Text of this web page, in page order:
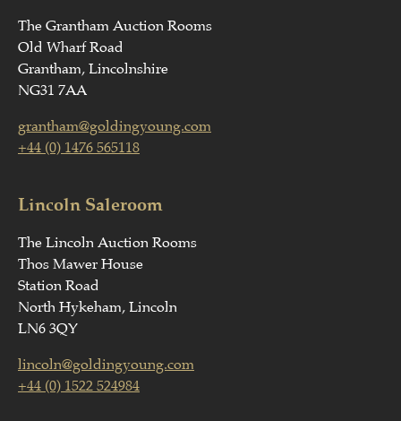
The Grantham Auction Rooms
Old Wharf Road
Grantham, Lincolnshire
NG31 7AA
grantham@goldingyoung.com
+44 (0) 1476 565118
Lincoln Saleroom
The Lincoln Auction Rooms
Thos Mawer House
Station Road
North Hykeham, Lincoln
LN6 3QY
lincoln@goldingyoung.com
+44 (0) 1522 524984